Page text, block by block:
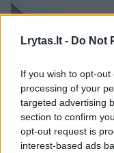
Lrytas.lt - Do Not
If you wish to opt-
processing of your
targeted advertising
section to confirm
opt-out request is
interest-based ads